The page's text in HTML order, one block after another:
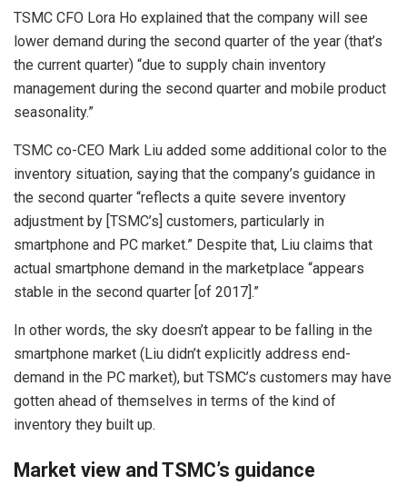
TSMC CFO Lora Ho explained that the company will see
lower demand during the second quarter of the year (that’s
the current quarter) “due to supply chain inventory
management during the second quarter and mobile product
seasonality.”
TSMC co-CEO Mark Liu added some additional color to the
inventory situation, saying that the company’s guidance in
the second quarter “reflects a quite severe inventory
adjustment by [TSMC’s] customers, particularly in
smartphone and PC market.” Despite that, Liu claims that
actual smartphone demand in the marketplace “appears
stable in the second quarter [of 2017].”
In other words, the sky doesn’t appear to be falling in the
smartphone market (Liu didn’t explicitly address end-
demand in the PC market), but TSMC’s customers may have
gotten ahead of themselves in terms of the kind of
inventory they built up.
Market view and TSMC’s guidance